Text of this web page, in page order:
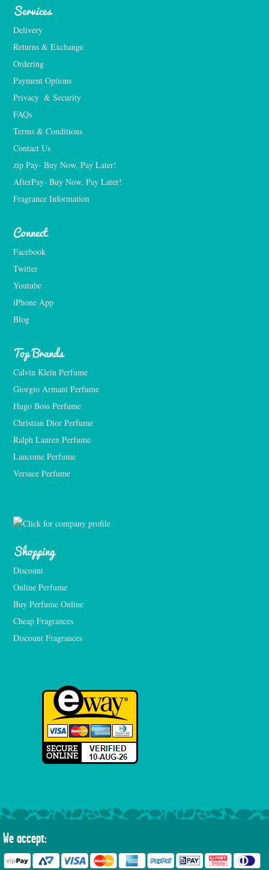
Services
Delivery
Returns & Exchange
Ordering
Payment Options
Privacy  & Security
FAQs
Terms & Conditions
Contact Us
zip Pay- Buy Now, Pay Later!
AfterPay- Buy Now, Pay Later!
Fragrance Information
Connect
Facebook
Twitter
Youtube
iPhone App
Blog
Top Brands
Calvin Klein Perfume
Giorgio Armani Perfume
Hugo Boss Perfume
Christian Dior Perfume
Ralph Lauren Perfume
Lancome Perfume
Versace Perfume
Shopping
Discount
Online Perfume
Buy Perfume Online
Cheap Fragrances
Discount Fragrances
We accept: